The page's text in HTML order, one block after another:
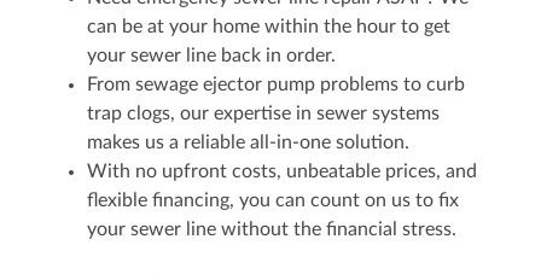
can be at your home within the hour to get
your sewer line back in order.
From sewage ejector pumpproblems to curb
trap clogs, our expertise in sewer systems
makes us a reliable all-in-one solution.
With no upfront costs, unbeatable prices, and
flexible financing, you can count on us to fix
your sewer line without the financial stress.